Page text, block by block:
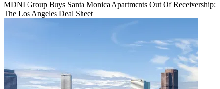
MDNI Group Buys Santa Monica Apartments Out Of Receivership:
The Los Angeles Deal Sheet